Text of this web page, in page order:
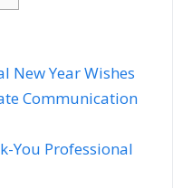
New Year Wishes
Communication
You Professional